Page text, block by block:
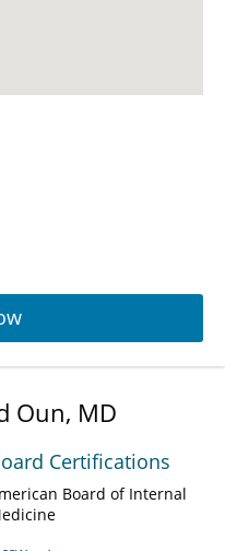
Oun, MD
Certifications
Board of Internal